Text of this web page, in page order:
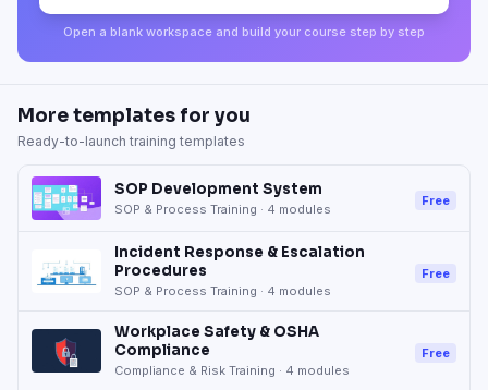
Open a blank workspace and build your course step by step
More templates for you
Ready-to-launch training templates
SOP Development System
SOP & Process Training · 4 modules
Free
Incident Response & Escalation
Procedures
SOP & Process Training · 4 modules
Free
Workplace Safety & OSHA
Compliance
Compliance & Risk Training · 4 modules
Free